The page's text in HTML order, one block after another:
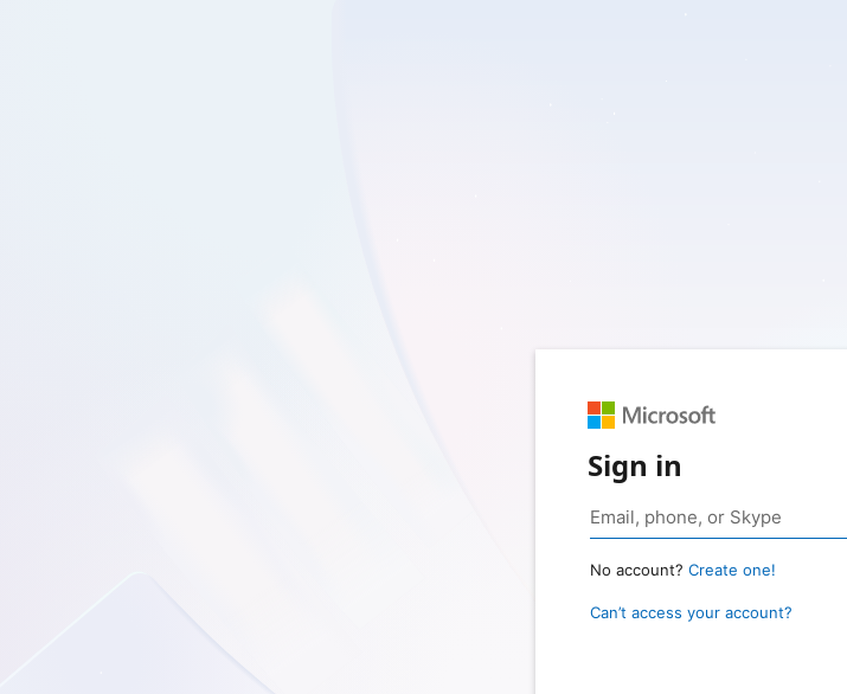
Sign in
No account? Create one!
Can’t access your account?